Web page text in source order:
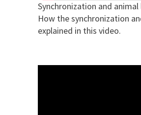
Synchronization and
How the synchronization
explained in this video.